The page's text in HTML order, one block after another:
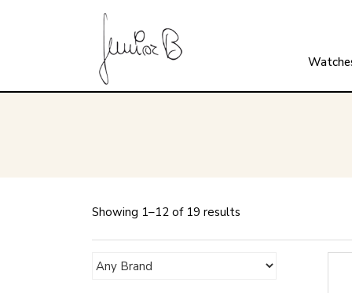
Showing 1–12 of 19 results